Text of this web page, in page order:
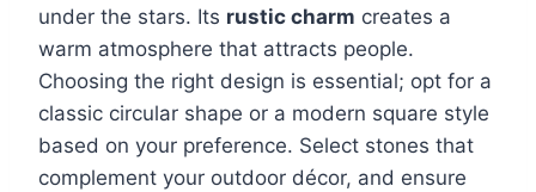
under the stars. Its rustic charm creates a
warm atmosphere that attracts people.
Choosing the right design is essential; opt for a
classic circular shape or a modern square style
based on your preference. Select stones that
complement your outdoor décor, and ensure